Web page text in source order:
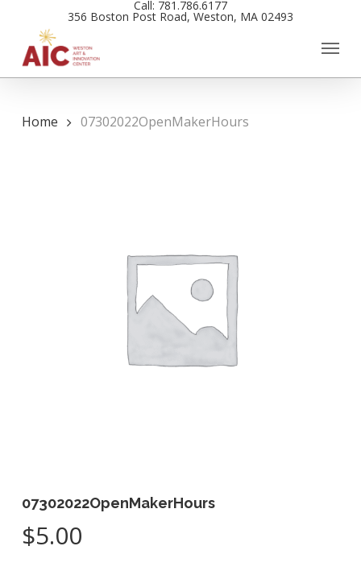
main
content
Call: 781.786.6177
356 Boston Post Road, Weston, MA 02493
Home 07302022OpenMakerHours
07302022OpenMakerHours
$5.00